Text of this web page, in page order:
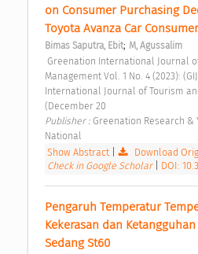
on Consumer Purchasing
Toyota Avanza Car
Bimas Saputra, Ebit; M, Agussalim
Management Vol. 1 No. 4 (2023):
International Journal of Tourism
(December 20
Publisher : Greenation Research &
National
Show Abstract| Download
Check in Google Scholar
DOI:
Pengaruh Temperatur
Kekerasan dan
Sedang St60